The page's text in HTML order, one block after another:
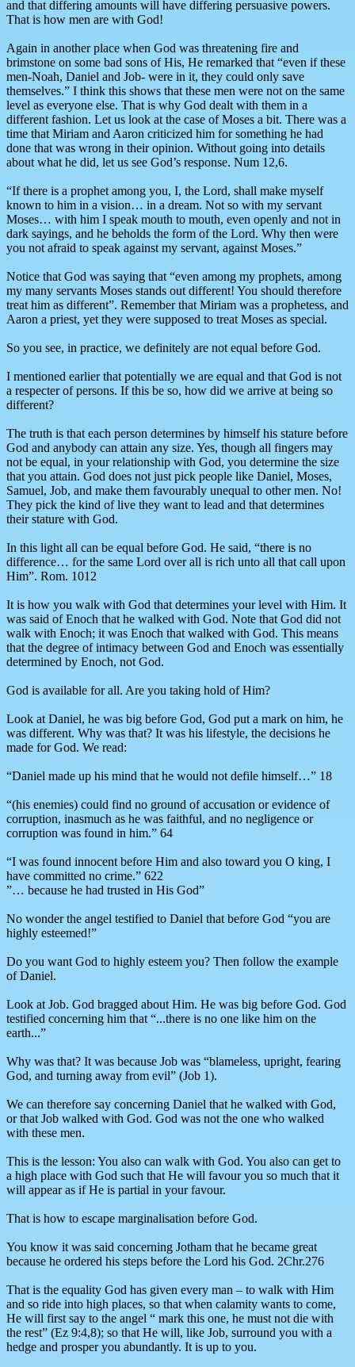
and that differing amounts will have differing persuasive powers.
That is how men are with God!
Again in another place when God was threatening fire and
brimstone on some bad sons of His, He remarked that “even if these
men-Noah, Daniel and Job- were in it, they could only save
themselves.” I think this shows that these men were not on the same
level as everyone else. That is why God dealt with them in a
different fashion. Let us look at the case of Moses a bit. There was a
time that Miriam and Aaron criticized him for something he had
done that was wrong in their opinion. Without going into details
about what he did, let us see God’s response. Num 12,6.
“If there is a prophet among you, I, the Lord, shall make myself
known to him in a vision… in a dream. Not so with my servant
Moses… with him I speak mouth to mouth, even openly and not in
dark sayings, and he beholds the form of the Lord. Why then were
you not afraid to speak against my servant, against Moses.”
Notice that God was saying that “even among my prophets, among
my many servants Moses stands out different! You should therefore
treat him as different”. Remember that Miriam was a prophetess, and
Aaron a priest, yet they were supposed to treat Moses as special.
So you see, in practice, we definitely are not equal before God.
I mentioned earlier that potentially we are equal and that God is not
a respecter of persons. If this be so, how did we arrive at being so
different?
The truth is that each person determines by himself his stature before
God and anybody can attain any size. Yes, though all fingers may
not be equal, in your relationship with God, you determine the size
that you attain. God does not just pick people like Daniel, Moses,
Samuel, Job, and make them favourably unequal to other men. No!
They pick the kind of live they want to lead and that determines
their stature with God.
In this light all can be equal before God. He said, “there is no
difference… for the same Lord over all is rich unto all that call upon
Him”. Rom. 1012
It is how you walk with God that determines your level with Him. It
was said of Enoch that he walked with God. Note that God did not
walk with Enoch; it was Enoch that walked with God. This means
that the degree of intimacy between God and Enoch was essentially
determined by Enoch, not God.
God is available for all. Are you taking hold of Him?
Look at Daniel, he was big before God, God put a mark on him, he
was different. Why was that? It was his lifestyle, the decisions he
made for God. We read:
“Daniel made up his mind that he would not defile himself…” 18
“(his enemies) could find no ground of accusation or evidence of
corruption, inasmuch as he was faithful, and no negligence or
corruption was found in him.” 64
“I was found innocent before Him and also toward you O king, I
have committed no crime.” 622
”… because he had trusted in His God”
No wonder the angel testified to Daniel that before God “you are
highly esteemed!”
Do you want God to highly esteem you? Then follow the example
of Daniel.
Look at Job. God bragged about Him. He was big before God. God
testified concerning him that “...there is no one like him on the
earth...”
Why was that? It was because Job was “blameless, upright, fearing
God, and turning away from evil” (Job 1).
We can therefore say concerning Daniel that he walked with God,
or that Job walked with God. God was not the one who walked
with these men.
This is the lesson: You also can walk with God. You also can get to
a high place with God such that He will favour you so much that it
will appear as if He is partial in your favour.
That is how to escape marginalisation before God.
You know it was said concerning Jotham that he became great
because he ordered his steps before the Lord his God. 2Chr.276
That is the equality God has given every man – to walk with Him
and so ride into high places, so that when calamity wants to come,
He will first say to the angel “ mark this one, he must not die with
the rest” (Ez 9:4,8); so that He will, like Job, surround you with a
hedge and prosper you abundantly. It is up to you.